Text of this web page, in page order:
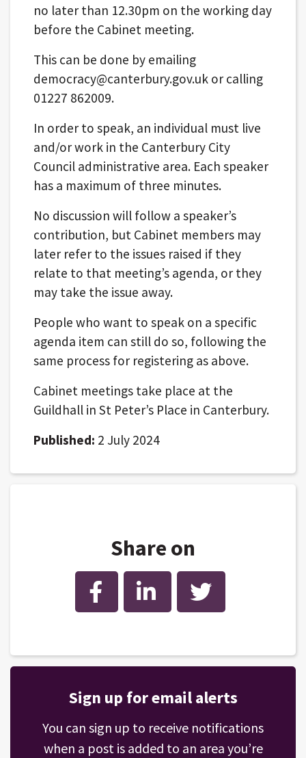
no later than 12.30pm on the working day
before the Cabinet meeting.
This can be done by emailing
democracy@canterbury.gov.uk or calling
01227 862009.
In order to speak, an individual must live
and/or work in the Canterbury City
Council administrative area. Each speaker
has a maximum of three minutes.
No discussion will follow a speaker’s
contribution, but Cabinet members may
later refer to the issues raised if they
relate to that meeting’s agenda, or they
may take the issue away.
People who want to speak on a specific
agenda item can still do so, following the
same process for registering as above.
Cabinet meetings take place at the
Guildhall in St Peter’s Place in Canterbury.
Published: 2 July 2024
Share on
Facebook LinkedIn Twitter
Sign up for email alerts
You can sign up to receive notifications
when a post is added to an area you’re